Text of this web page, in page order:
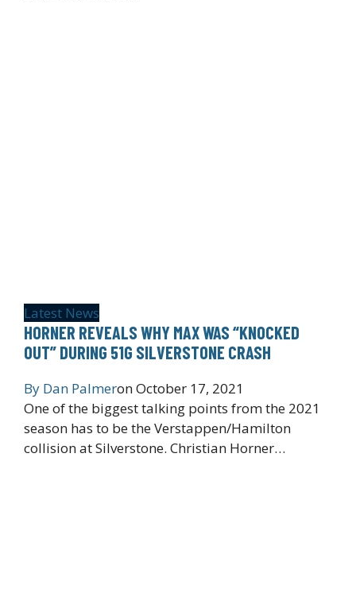
Latest News
HORNER REVEALS WHY MAX WAS “KNOCKED
OUT” DURING 51G SILVERSTONE CRASH
By Dan PalmeronOctober 17, 2021
One of the biggest talking points from the 2021
season has to be the Verstappen/Hamilton
collision at Silverstone. Christian Horner…